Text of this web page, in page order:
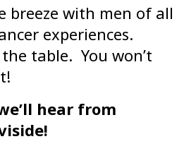
breeze with men of all
experiences.
table. You won’t
hear from